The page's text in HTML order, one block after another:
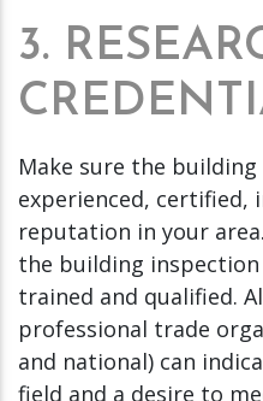
3.
Make sure the
experienced, certified,
reputation in your
the building
trained and qualified.
professional trade
and national) can
field and a desire to